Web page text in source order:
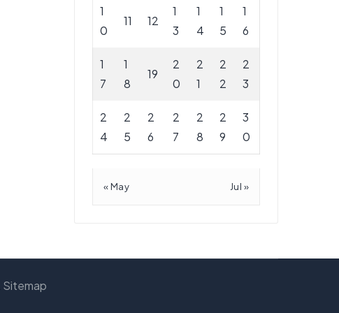
1
0
11 12
1
3
1
4
1
5
1
6
1
7
1
8
19
2
0
2
1
2
2
2
3
2
4
2
5
2
6
2
7
2
8
2
9
3
0
« May Jul »
Sitemap